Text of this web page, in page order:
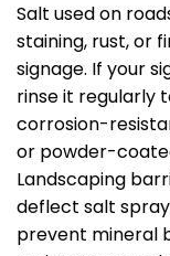
Salt used on
staining, rust, or
signage. If your
rinse it regularly
corrosion-
or powder-
Landscaping
deflect salt
prevent mineral